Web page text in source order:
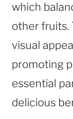
which
other fruits.
visual
promoting
essential
delicious